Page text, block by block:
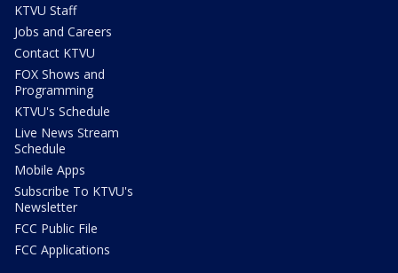
KTVU Staff
Jobs and Careers
Contact KTVU
FOX Shows and
Programming
KTVU's Schedule
Live News Stream
Schedule
Mobile Apps
Subscribe To KTVU's
Newsletter
FCC Public File
FCC Applications